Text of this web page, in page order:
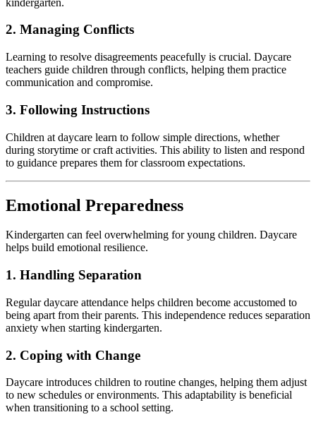
2. Managing Conflicts
Learning to resolve disagreements peacefully is crucial. Daycare
teachers guide children through conflicts, helping them practice
communication and compromise.
3. Following Instructions
Children at daycare learn to follow simple directions, whether
during storytime or craft activities. This ability to listen and respond
to guidance prepares them for classroom expectations.
Emotional Preparedness
Kindergarten can feel overwhelming for young children. Daycare
helps build emotional resilience.
1. Handling Separation
Regular daycare attendance helps children become accustomed to
being apart from their parents. This independence reduces separation
anxiety when starting kindergarten.
2. Coping with Change
Daycare introduces children to routine changes, helping them adjust
to new schedules or environments. This adaptability is beneficial
when transitioning to a school setting.